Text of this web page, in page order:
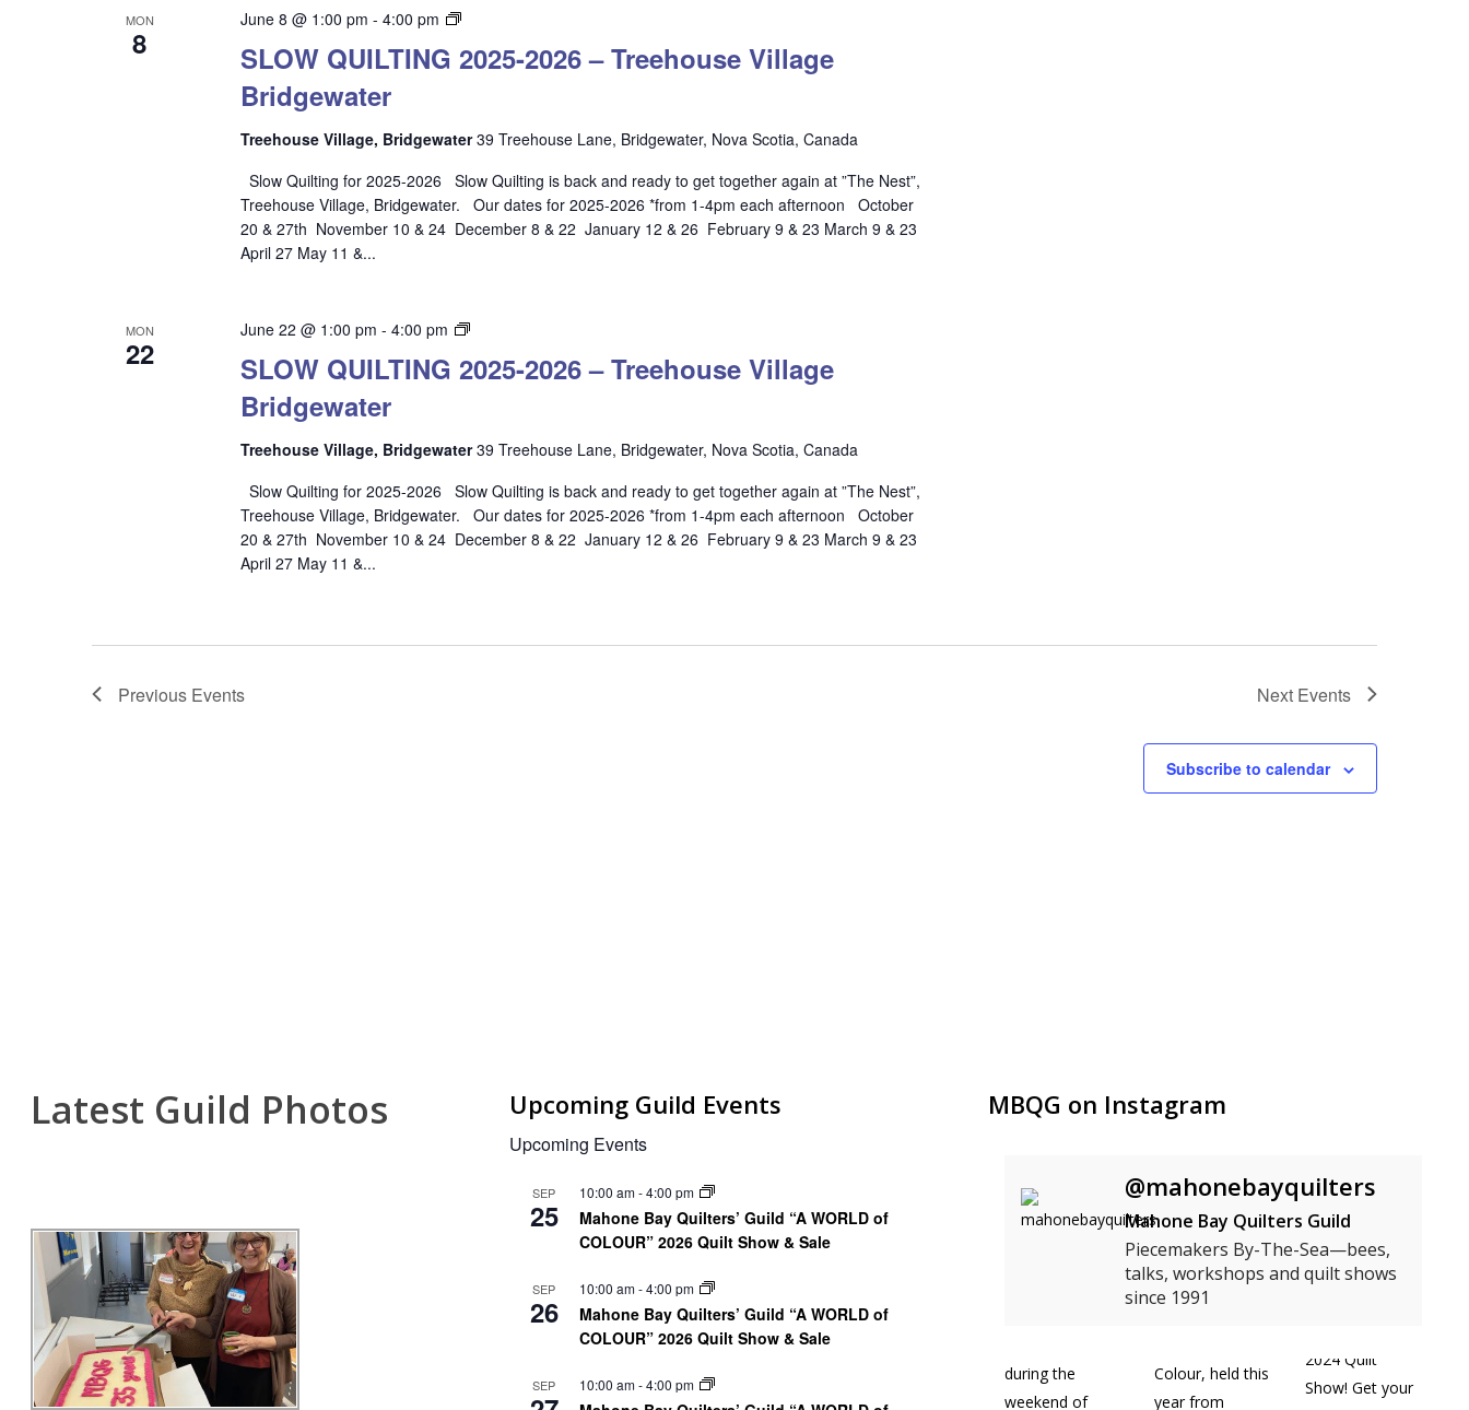
MON
8
SLOW QUILTING 2025-2026 – Treehouse Village
Bridgewater
June 8 @ 1:00 pm - 4:00 pm
SLOW
2025-
Treehouse
Bridgewater
Treehouse Village, Bridgewater39 Treehouse Lane, Bridgewater, Nova Scotia, Canada
Slow Quilting for 2025-2026 Slow Quilting is back and ready to get together again at ”The Nest”,
Treehouse Village, Bridgewater. Our dates for 2025-2026 *from 1-4pm each afternoon October
20 & 27th November 10 & 24 December 8 & 22 January 12 & 26 February 9 & 23 March 9 & 23
April 27 May 11 &...
MON
22
SLOW QUILTING 2025-2026 – Treehouse Village
Bridgewater
June 22 @ 1:00 pm - 4:00 pm
SLOW
2025-
Treehouse
Bridgewater
Treehouse Village, Bridgewater39 Treehouse Lane, Bridgewater, Nova Scotia, Canada
Slow Quilting for 2025-2026 Slow Quilting is back and ready to get together again at ”The Nest”,
Treehouse Village, Bridgewater. Our dates for 2025-2026 *from 1-4pm each afternoon October
20 & 27th November 10 & 24 December 8 & 22 January 12 & 26 February 9 & 23 March 9 & 23
April 27 May 11 &...
Previous Events Next Events
Subscribe to calendar
Latest Guild Photos Upcoming Guild Events
Upcoming Events
SEP
25
10:00 am-4:00 pm
Mahone Bay Quilters’ Guild “A WORLD of
COLOUR” 2026 Quilt Show & Sale
SEP
26
10:00 am-4:00 pm
Mahone Bay Quilters’ Guild “A WORLD of
COLOUR” 2026 Quilt Show & Sale
SEP 10:00 am-4:00 pm
MBQG on Instagram
@mahonebayquilters
Mahone Bay Quilters Guild
Piecemakers By-The-Sea—bees,
talks, workshops and quilt shows
since 1991